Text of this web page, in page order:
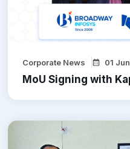
Corporate News 01
MoU Signing with